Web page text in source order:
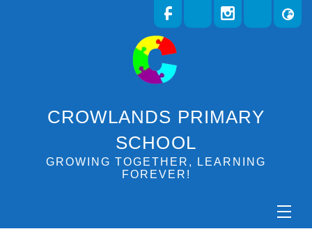
CROWLANDS PRIMARY
SCHOOL
GROWING TOGETHER, LEARNING
FOREVER!